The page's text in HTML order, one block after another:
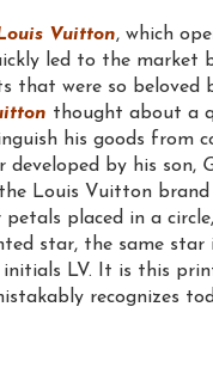
Vuitton, which
led to the market
that were so beloved
thought about a
his goods from
developed by his son,
Louis Vuitton
placed in a
star, the same star
initials LV. It is this
recognizes